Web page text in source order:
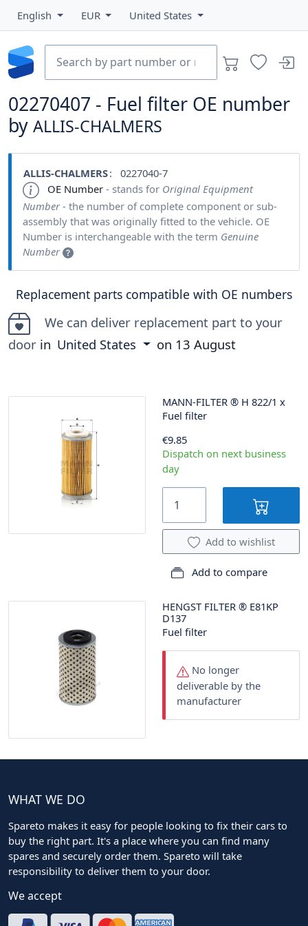
English EUR United States
02270407 - Fuel filter OE number
by ALLIS-CHALMERS
ALLIS-CHALMERS: 0227040-7
OE Number - stands for Original Equipment
Number- the number of complete component or sub-
assembly that was originally fitted to the vehicle. OE
Number is interchangeable with the term Genuine
Number
Replacement parts compatible with OE numbers
We can deliver replacement part to your
door in United States on 13 August
MANN-FILTER ® H 822/1 x
Fuel filter
€9.85
Dispatch on next business
day
Add to wishlist
Add to compare
HENGST FILTER ® E81KP
D137
Fuel filter
No longer
deliverable by the
manufacturer
WHAT WE DO
Spareto makes it easy for people looking to fix their cars to
buy the right part. It's a place where you can find many
spares and securely order them. Spareto will take
responsibility to deliver them to your door.
We accept